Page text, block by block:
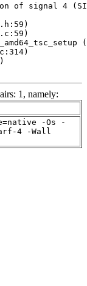
of signal 4
1, namely:
-Os -
4 -Wall